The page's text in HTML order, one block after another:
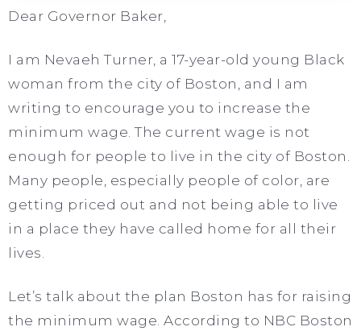
Dear Governor Baker,
I am Nevaeh Turner, a 17-year-old young Black
woman from the city of Boston, and I am
writing to encourage you to increase the
minimum wage. The current wage is not
enough for people to live in the city of Boston.
Many people, especially people of color, are
getting priced out and not being able to live
in a place they have called home for all their
lives.
Let’s talk about the plan Boston has for raising
the minimum wage. According to NBC Boston